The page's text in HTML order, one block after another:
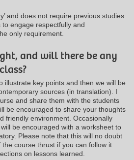
and does not require previous studies
to engage respectfully and
only requirement.
and will there be any
illustrate key points and then we will be
sources (in translation). I
and share them with the students
be encouraged to share your thoughts
friendly environment. Occasionally
be encouraged with a worksheet to
Please note that this will no doubt
course thrust if you can follow it
on lessons learned.